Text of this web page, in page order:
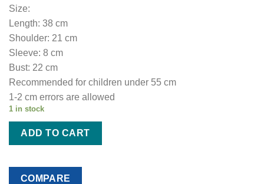
Size:
Length: 38 cm
Shoulder: 21 cm
Sleeve: 8 cm
Bust: 22 cm
Recommended for children under 55 cm
1-2 cm errors are allowed
1 in stock
ADD TO CART
COMPARE